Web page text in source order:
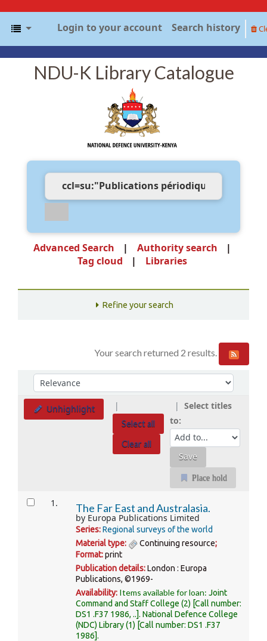
Login to your account Search history
NDU-K Library Catalogue
Advanced Search
Authority search
Tag cloud
Libraries
Refine your search
Your search returned 2 results.
SortSort by:
Unhighlight
Select all
Clear all
Select titles
to:
Place hold
Results 1. The Far East and Australasia.
by Europa Publications Limited
Series:Regional surveys of the world
Material type:
Continuing resource;
Format:print
Publication details:London : Europa
Publications, ©1969-
Availability: Items available for loan:Joint
Command and Staff College (2) Call number:
DS1 .F37 1986, .. .National Defence College
(NDC) Library(1) Call number:DS1 .F37
1986 .